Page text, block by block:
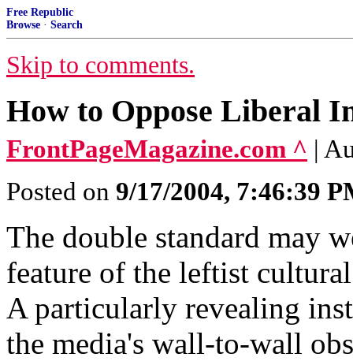
Free Republic
Browse · Search
Skip to comments.
How to Oppose Liberal
FrontPageMagazine.com ^ |
Posted on 9/17/2004, 7:46:39
The double standard may
feature of the leftist
A particularly revealing
the media's wall-to-wall